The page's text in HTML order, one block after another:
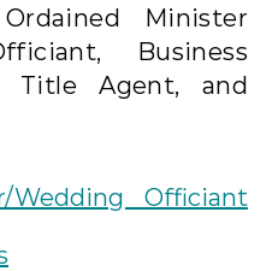
Minister
Business
Title Agent, and
Wedding Officiant